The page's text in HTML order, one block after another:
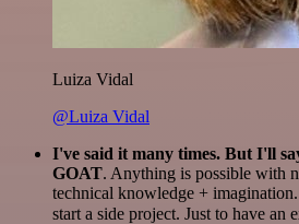
Luiza Vidal
@Luiza Vidal
I've said it many times. But I'll
GOAT. Anything is possible with
technical knowledge +
start a side project. Just to have an